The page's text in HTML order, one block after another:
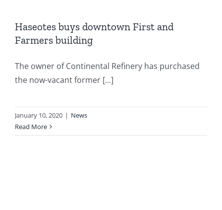
Haseotes buys downtown First and
Farmers building
The owner of Continental Refinery has purchased
the now-vacant former [...]
January 10, 2020 | News
Read More